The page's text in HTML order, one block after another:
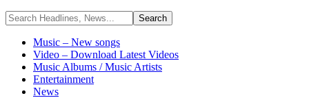
Music – New songs
Video – Download Latest Videos
Music Albums / Music Artists
Entertainment
News